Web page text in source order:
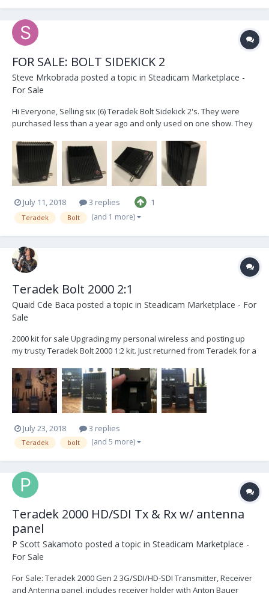
FOR SALE: BOLT SIDEKICK 2
Steve Mrkobrada posted a topic in Steadicam Marketplace -
For Sale
Hi Everyone, Selling six (6) Teradek Bolt Sidekick 2's. They were
purchased less than a year ago and only used on one show. They
units are in excellent condition, with low hours and are practically
brand new. Asking 1...
July 11, 2018 3 replies 1
Teradek Bolt (and 1 more)
Teradek Bolt 2000 2:1
Quaid Cde Baca posted a topic in Steadicam Marketplace - For
Sale
2000 kit for sale Upgrading my personal wireless and posting up
my trusty Teradek Bolt 2000 1:2 kit. Just returned from Teradek for a
cables - (2) AC power cables - Case - (2) coiled BNC - (1) thin line BNC
- (3) mounting screws...
July 23, 2018 3 replies
Teradek bolt (and 5 more)
Teradek 2000 HD/SDI Tx & Rx w/ antenna
panel
P Scott Sakamoto posted a topic in Steadicam Marketplace -
For Sale
For Sale: Teradek 2000 Gen 2 3G/SDI/HD-SDI Transmitter, Receiver
and Antenna panel. includes receiver holder with Anton Bauer